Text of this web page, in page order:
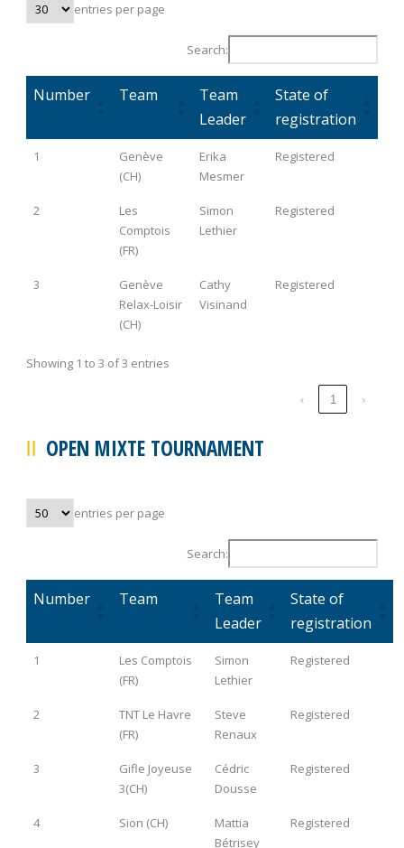
entries per page
Search:
Number Team
Team
Leader
State of
registration
1
Genève
(CH)
Erika
Mesmer
Registered
2
Les
Comptois
(FR)
Simon
Lethier
Registered
3
Genève
Relax-Loisir
(CH)
Cathy
Visinand
Registered
Showing 1 to 3 of 3 entries
‹ 1 ›
OPEN MIXTE TOURNAMENT
entries per page
Search:
Number Team
Team
Leader
State of
registration
1
Les Comptois
(FR)
Simon
Lethier
Registered
2
TNT Le Havre
(FR)
Steve
Renaux
Registered
3
Gifle Joyeuse
3(CH)
Cédric
Dousse
Registered
4 Sion (CH)
Mattia
Bétrisey
Registered